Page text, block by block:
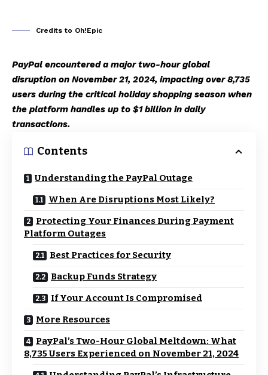
Credits to Oh!Epic
PayPal encountered a major two-hour global
disruption on November 21, 2024, impacting over 8,735
users during the critical holiday shopping season when
the platform handles up to $1 billion in daily
transactions.
Contents
Understanding the PayPal Outage
When Are Disruptions Most Likely?
Protecting Your Finances During Payment
Platform Outages
Best Practices for Security
Backup Funds Strategy
If Your Account Is Compromised
More Resources
PayPal’s Two-Hour Global Meltdown: What
8,735 Users Experienced on November 21, 2024